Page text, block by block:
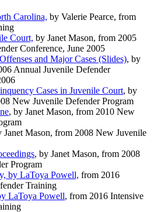
Carolina, by Valerie Pearce, from
Court, by Janet Mason, from 2005
Conference, June 2005
and Major Cases (Slides), by
Annual Juvenile Defender
Cases in Juvenile Court, by
New Juvenile Defender Program
, by Janet Mason, from 2010 New
Janet Mason, from 2008 New Juvenile
, by Janet Mason, from 2008
Program
by LaToya Powell, from 2016
Training
LaToya Powell, from 2016 Intensive